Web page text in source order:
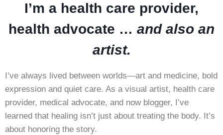
I’m a health care provider,
health advocate … and also an
artist.
I’ve always lived between worlds—art and medicine, bold
expression and quiet care. As a visual artist, health care
provider, medical advocate, and now blogger, I’ve
learned that healing isn’t just about treating the body. It’s
about honoring the story.